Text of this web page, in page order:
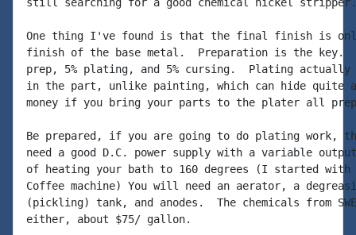
One thing I've found is that the final finish is
finish of the base metal.  Preparation is the key.
prep, 5% plating, and 5% cursing.  Plating actually
in the part, unlike painting, which can hide quite
money if you bring your parts to the plater all
Be prepared, if you are going to do plating work,
need a good D.C. power supply with a variable
of heating your bath to 160 degrees (I started with
Coffee machine) You will need an aerator, a
(pickling) tank, and anodes.  The chemicals from
either, about $75/ gallon.